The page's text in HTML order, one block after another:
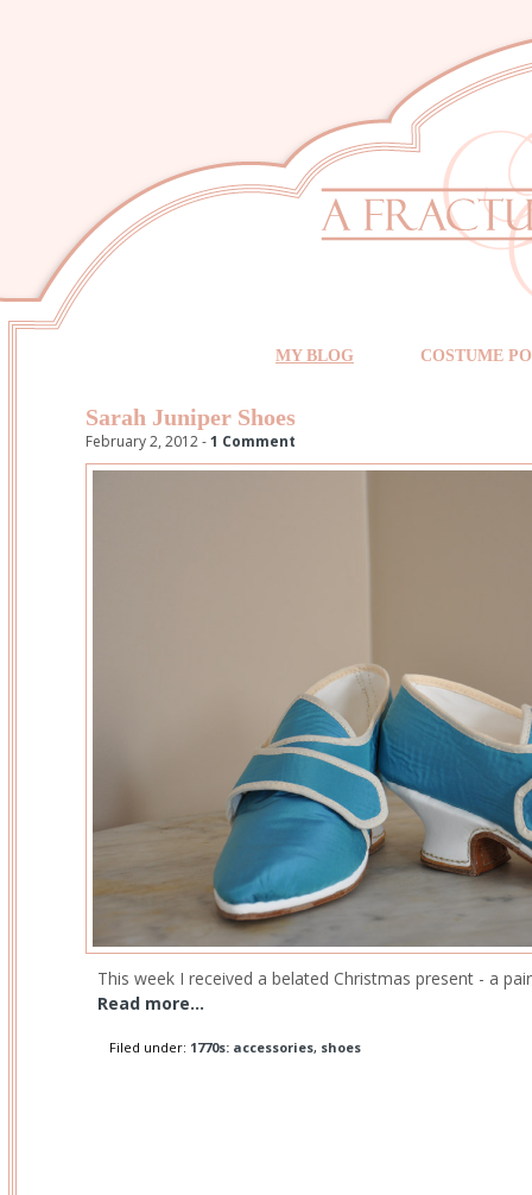
MY BLOG COSTUME
Sarah Juniper Shoes
February 2, 2012 -1 Comment
This week I received a belated Christmas present - a
Read more...
Filed under: 1770s: accessories, shoes